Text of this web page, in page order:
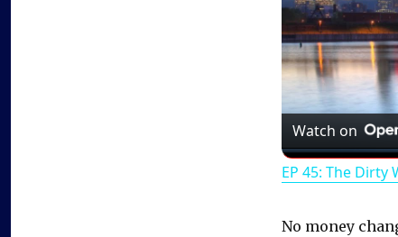
Watch on
EP 45: The Dirty
No money